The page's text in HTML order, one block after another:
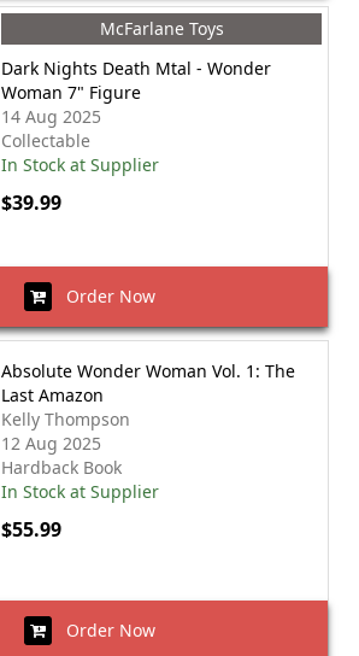
McFarlane Toys
Dark Nights Death Mtal - Wonder
Woman 7" Figure
14 Aug 2025
Collectable
In Stock at Supplier
$39.99
Order Now
Absolute Wonder Woman Vol. 1: The
Last Amazon
Kelly Thompson
12 Aug 2025
Hardback Book
In Stock at Supplier
$55.99
Order Now